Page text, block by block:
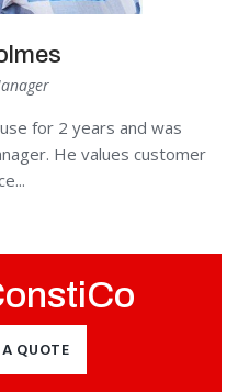
for 2 years and was
He values customer
QUOTE